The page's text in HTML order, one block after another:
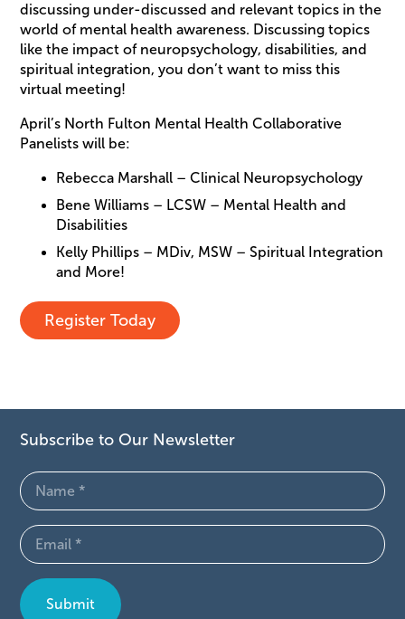
discussing under-discussed and relevant topics in the
world of mental health awareness. Discussing topics
like the impact of neuropsychology, disabilities, and
spiritual integration, you don’t want to miss this
virtual meeting!
April’s North Fulton Mental Health Collaborative
Panelists will be:
Rebecca Marshall – Clinical Neuropsychology
Bene Williams – LCSW – Mental Health and
Disabilities
Kelly Phillips – MDiv, MSW – Spiritual Integration
and More!
Register Today
Subscribe to Our Newsletter
Name
(Required)
Email
(Required)